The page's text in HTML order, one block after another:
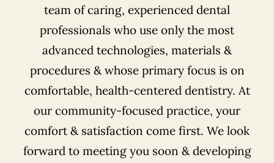
team of caring, experienced dental
professionals who use only the most
advanced technologies, materials &
procedures & whose primary focus is on
comfortable, health-centered dentistry. At
our community-focused practice, your
comfort & satisfaction come first. We look
forward to meeting you soon & developing